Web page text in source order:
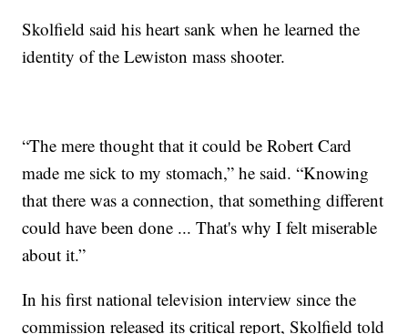
Skolfield said his heart sank when he learned the
identity of the Lewiston mass shooter.
“The mere thought that it could be Robert Card
made me sick to my stomach,” he said. “Knowing
that there was a connection, that something different
could have been done ... That's why I felt miserable
about it.”
In his first national television interview since the
commission released its critical report, Skolfield told